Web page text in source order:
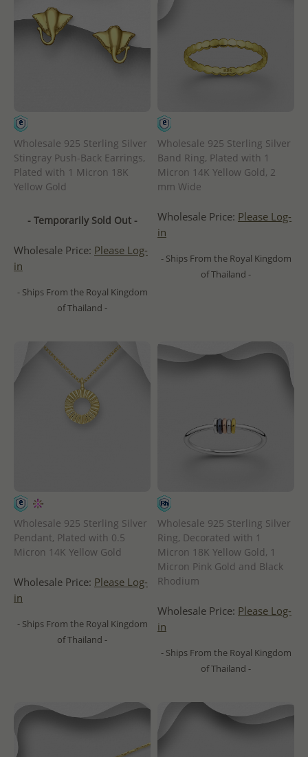
Wholesale 925 Sterling Silver
Stingray Push-Back Earrings,
Plated with 1 Micron 18K
Yellow Gold
- Temporarily Sold Out -
Wholesale Price: Please Log-
in
- Ships From the Royal Kingdom
of Thailand -
Wholesale 925 Sterling Silver
Band Ring, Plated with 1
Micron 14K Yellow Gold, 2
mm Wide
Wholesale Price: Please Log-
in
- Ships From the Royal Kingdom
of Thailand -
Wholesale 925 Sterling Silver
Pendant, Plated with 0.5
Micron 14K Yellow Gold
Wholesale Price: Please Log-
in
- Ships From the Royal Kingdom
of Thailand -
Wholesale 925 Sterling Silver
Ring, Decorated with 1
Micron 18K Yellow Gold, 1
Micron Pink Gold and Black
Rhodium
Wholesale Price: Please Log-
in
- Ships From the Royal Kingdom
of Thailand -